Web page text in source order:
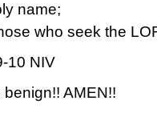
name;
who seek the
10 NIV
benign!! AMEN!!